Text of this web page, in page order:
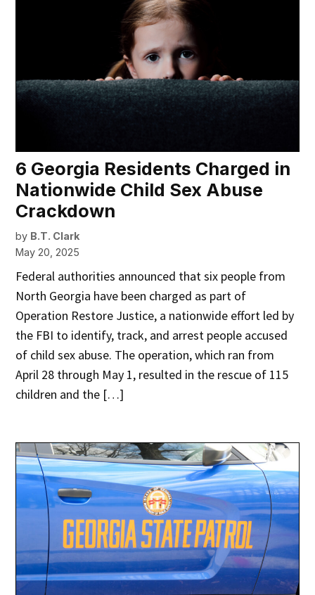
6 Georgia Residents Charged in
Nationwide Child Sex Abuse
Crackdown
by B.T. Clark
May 20, 2025
Federal authorities announced that six people from
North Georgia have been charged as part of
Operation Restore Justice, a nationwide effort led by
the FBI to identify, track, and arrest people accused
of child sex abuse. The operation, which ran from
April 28 through May 1, resulted in the rescue of 115
children and the […]